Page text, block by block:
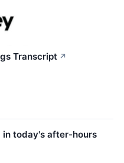
Transcript ↗
in today's after-hours